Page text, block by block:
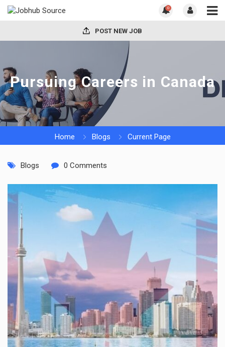
0
POST NEW JOB
Pursuing Careers in Canada
Home Blogs Current Page
Blogs 0 Comments